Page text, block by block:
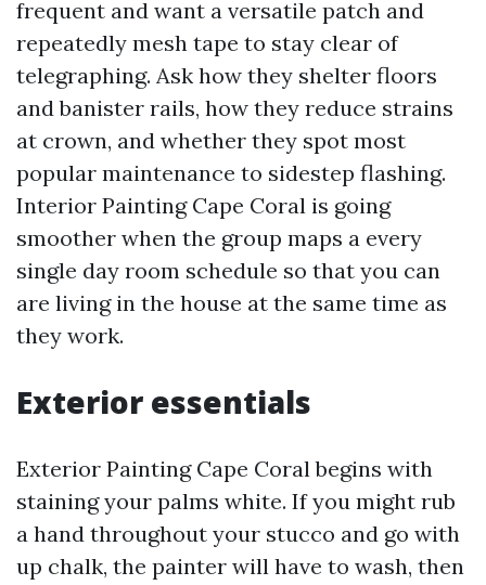
frequent and want a versatile patch and
repeatedly mesh tape to stay clear of
telegraphing. Ask how they shelter floors
and banister rails, how they reduce strains
at crown, and whether they spot most
popular maintenance to sidestep flashing.
Interior Painting Cape Coral is going
smoother when the group maps a every
single day room schedule so that you can
are living in the house at the same time as
they work.
Exterior essentials
Exterior Painting Cape Coral begins with
staining your palms white. If you might rub
a hand throughout your stucco and go with
up chalk, the painter will have to wash, then